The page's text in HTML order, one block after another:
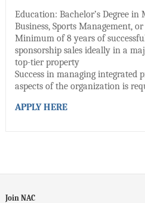
Education: Bachelor’s Degree
Business, Sports Management,
Minimum of 8 years of
sponsorship sales ideally in a
top-tier property
Success in managing integrated
aspects of the organization is
APPLY HERE
Join NAC